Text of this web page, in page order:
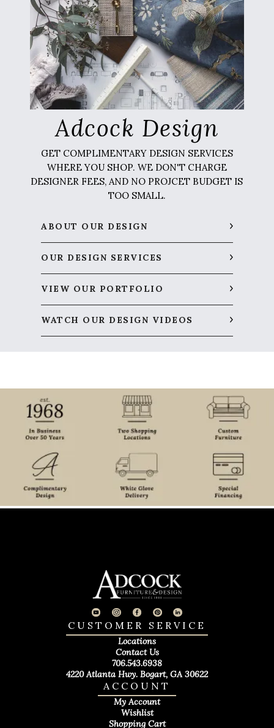
Adcock Design
GET COMPLIMENTARY DESIGN SERVICES
WHERE YOU SHOP. WE DON'T CHARGE
DESIGNER FEES, AND NO PROJCET BUDGET IS
TOO SMALL.
ABOUT OUR DESIGN
OUR DESIGN SERVICES
VIEW OUR PORTFOLIO
WATCH OUR DESIGN VIDEOS
ACCOUNT
My Account
Wishlist
Shopping Cart
CUSTOMER SERVICE
Locations
Contact Us
706.543.6938
4220 Atlanta Hwy. Bogart, GA 30622